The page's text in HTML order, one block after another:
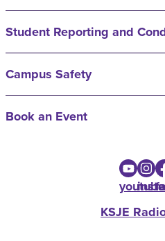
Student Reporting and
Campus Safety
Book an Event
youtube
KSJE